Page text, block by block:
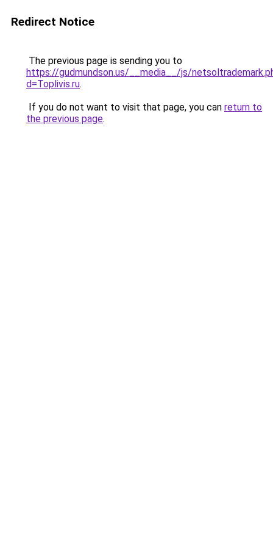
Redirect Notice
The previous page is sending you to
https://gudmundson.us/__media__/js/
d=Toplivis.ru.
If you do not want to visit that page, you can return to
the previous page.